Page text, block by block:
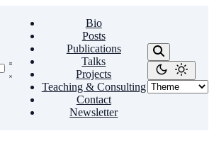
Bio
Posts
Publications
Talks
Projects
Teaching & Consulting
Contact
Newsletter